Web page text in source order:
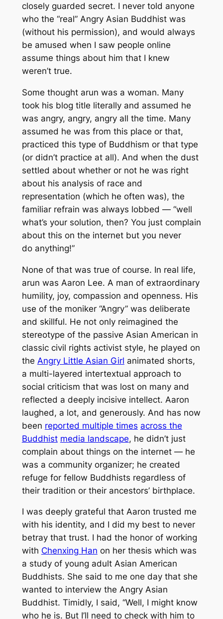
closely guarded secret. I never told anyone
who the “real” Angry Asian Buddhist was
(without his permission), and would always
be amused when I saw people online
assume things about him that I knew
weren’t true.
Some thought arun was a woman. Many
took his blog title literally and assumed he
was angry, angry, angry all the time. Many
assumed he was from this place or that,
practiced this type of Buddhism or that type
(or didn’t practice at all). And when the dust
settled about whether or not he was right
about his analysis of race and
representation (which he often was), the
familiar refrain was always lobbed — “well
what’s your solution, then? You just complain
about this on the internet but you never
doanything!”
None of that was true of course. In real life,
arun was Aaron Lee. A man of extraordinary
humility, joy, compassion and openness. His
use of the moniker “Angry” was deliberate
and skillful. He not only reimagined the
stereotype of the passive Asian American in
classic civil rights activist style, he played on
the Angry Little Asian Girl animated shorts,
a multi-layered intertextual approach to
social criticism that was lost on many and
reflected a deeply incisive intellect. Aaron
laughed, a lot, and generously. And has now
been reported multiple times across the
Buddhist media landscape, he didn’t just
complain about things on the internet — he
was a community organizer; he created
refuge for fellow Buddhists regardless of
their tradition or their ancestors’ birthplace.
I was deeply grateful that Aaron trusted me
with his identity, and I did my best to never
betray that trust. I had the honor of working
with Chenxing Han on her thesis which was
a study of young adult Asian American
Buddhists. She said to me one day that she
wanted to interview the Angry Asian
Buddhist. Timidly, I said, “Well, I might know
who he is. But I’ll need to check with him to